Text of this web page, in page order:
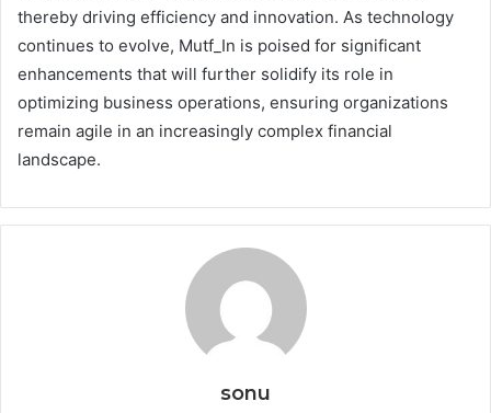
thereby driving efficiency and innovation. As technology
continues to evolve, Mutf_In is poised for significant
enhancements that will further solidify its role in
optimizing business operations, ensuring organizations
remain agile in an increasingly complex financial
landscape.
sonu